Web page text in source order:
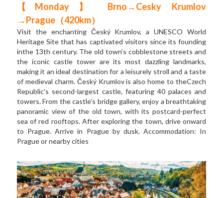
【Monday】 Brno→Cesky Krumlov
→Prague（420km）
Visit the enchanting Český Krumlov, a UNESCO World
Heritage Site that has captivated visitors since its founding
inthe 13th century. The old town’s cobblestone streets and
the iconic castle tower are its most dazzling landmarks,
making it an ideal destination for a leisurely stroll and a taste
of medieval charm. Český Krumlov is also home to theCzech
Republic's second-largest castle, featuring 40 palaces and
towers. From the castle's bridge gallery, enjoy a breathtaking
panoramic view of the old town, with its postcard-perfect
sea of red rooftops. After exploring the town, drive onward
to Prague. Arrive in Prague by dusk. Accommodation: In
Prague or nearby cities